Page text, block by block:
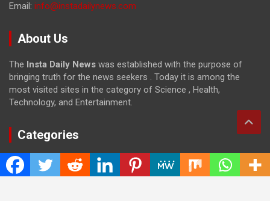
Email: info@instadailynews.com
About Us
The Insta Daily News was established with the purpose of
bringing truth for the news seekers . Today it is among the
most visited sites in the category of Science , Health,
Technology, and Entertainment.
Categories
Cloud PRWire
Entertainment